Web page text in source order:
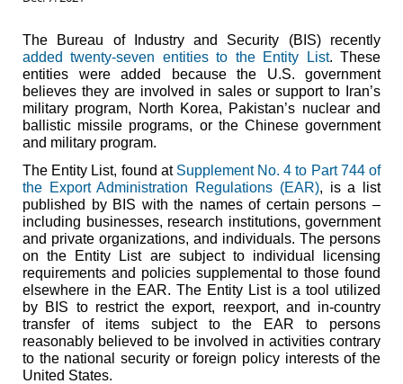
The Bureau of Industry and Security (BIS) recently
added twenty-seven entities to the Entity List. These
entities were added because the U.S. government
believes they are involved in sales or support to Iran’s
military program, North Korea, Pakistan’s nuclear and
ballistic missile programs, or the Chinese government
and military program.
The Entity List, found at Supplement No. 4 to Part 744 of
the Export Administration Regulations (EAR), is a list
published by BIS with the names of certain persons –
including businesses, research institutions, government
and private organizations, and individuals. The persons
on the Entity List are subject to individual licensing
requirements and policies supplemental to those found
elsewhere in the EAR. The Entity List is a tool utilized
by BIS to restrict the export, reexport, and in-country
transfer of items subject to the EAR to persons
reasonably believed to be involved in activities contrary
to the national security or foreign policy interests of the
United States.